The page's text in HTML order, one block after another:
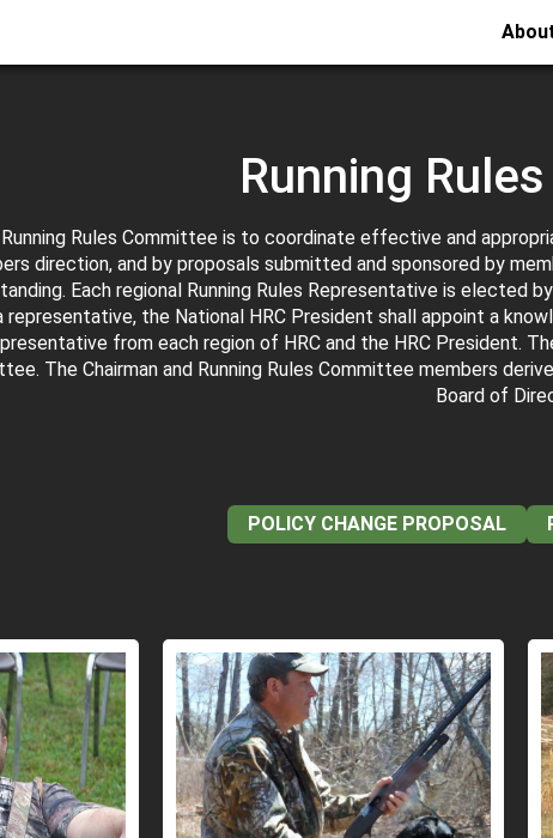
Running
Rules Committee is to coordinate effective and
direction, and by proposals submitted and sponsored by
Each regional Running Rules Representative is
the National HRC President shall appoint a
from each region of HRC and the HRC President.
The Chairman and Running Rules Committee members
Board of
POLICY CHANGE PROPOSAL